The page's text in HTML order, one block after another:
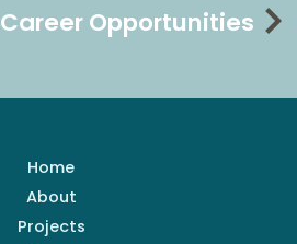
Career Opportunities
Home
About
Projects